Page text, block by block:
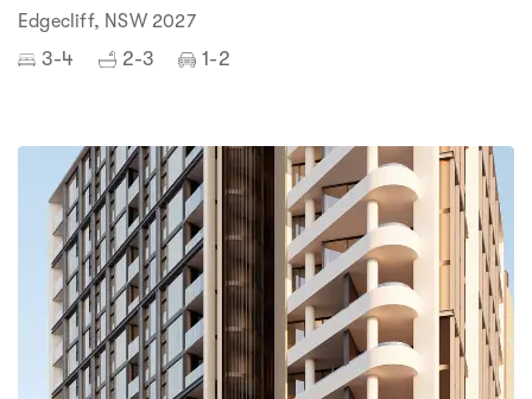
Edgecliff, NSW 2027
3-4 2-3 1-2